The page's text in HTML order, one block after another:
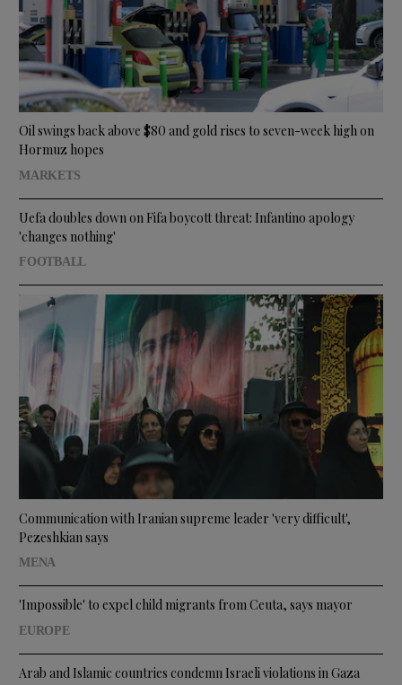
Oil swings back above $80 and gold rises to seven-week high on
Hormuz hopes
MARKETS
Uefa doubles down on Fifa boycott threat: Infantino apology
'changes nothing'
FOOTBALL
Communication with Iranian supreme leader 'very difficult',
Pezeshkian says
MENA
'Impossible' to expel child migrants from Ceuta, says mayor
EUROPE
Arab and Islamic countries condemn Israeli violations in Gaza